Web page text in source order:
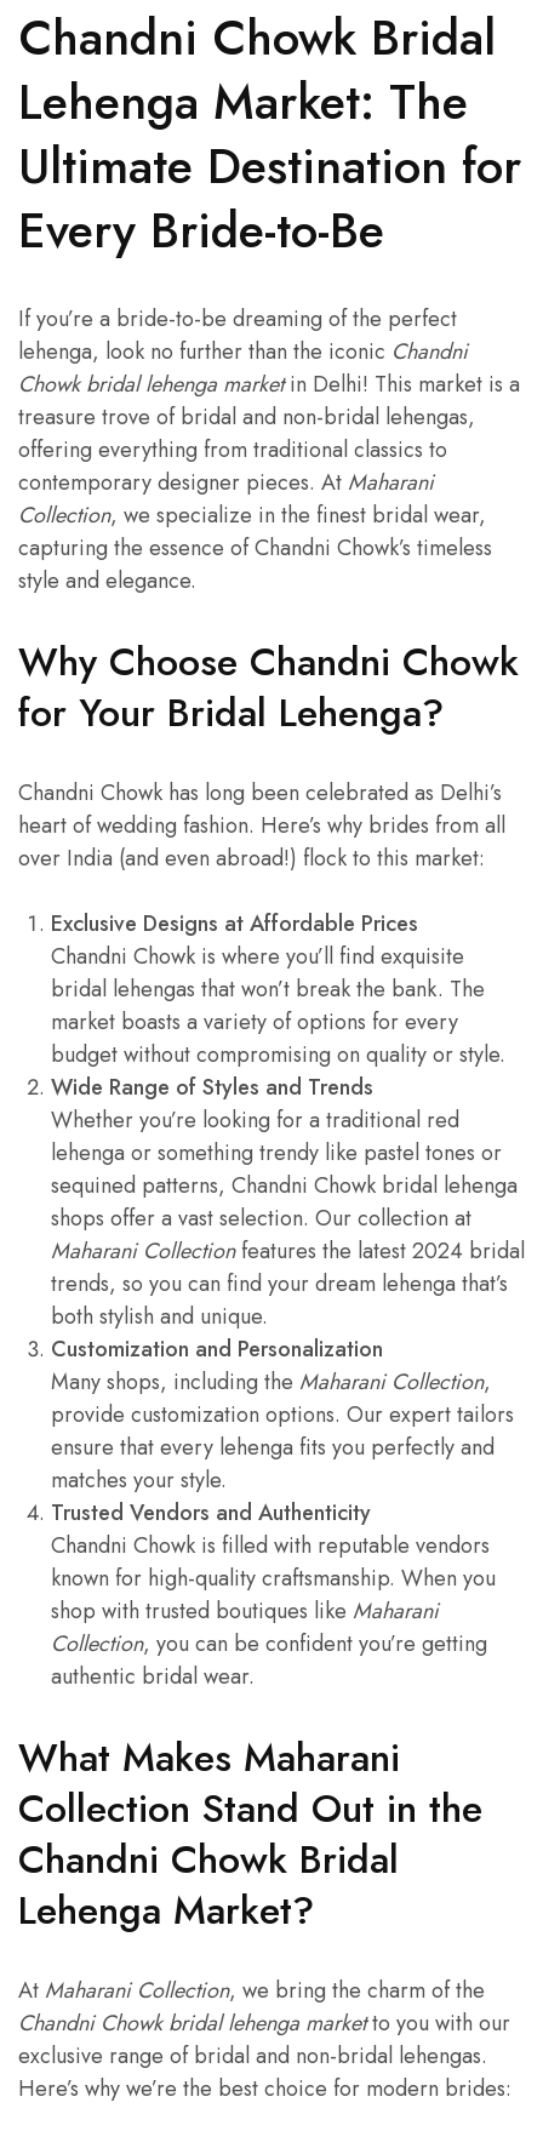
Chandni Chowk Bridal
Lehenga Market: The
Ultimate Destination for
Every Bride-to-Be
If you’re a bride-to-be dreaming of the perfect
lehenga, look no further than the iconic Chandni
Chowk bridal lehenga marketin Delhi! This market is a
treasure trove of bridal and non-bridal lehengas,
offering everything from traditional classics to
contemporary designer pieces. At Maharani
Collection, we specialize in the finest bridal wear,
capturing the essence of Chandni Chowk’s timeless
style and elegance.
Why Choose Chandni Chowk
for Your Bridal Lehenga?
Chandni Chowk has long been celebrated as Delhi’s
heart of wedding fashion. Here’s why brides from all
over India (and even abroad!) flock to this market:
Exclusive Designs at Affordable Prices
Chandni Chowk is where you’ll find exquisite
bridal lehengas that won’t break the bank. The
market boasts a variety of options for every
budget without compromising on quality or style.
Wide Range of Styles and Trends
Whether you’re looking for a traditional red
lehenga or something trendy like pastel tones or
sequined patterns, Chandni Chowk bridal lehenga
shops offer a vast selection. Our collection at
Maharani Collectionfeatures the latest 2024 bridal
trends, so you can find your dream lehenga that’s
both stylish and unique.
Customization and Personalization
Many shops, including the Maharani Collection,
provide customization options. Our expert tailors
ensure that every lehenga fits you perfectly and
matches your style.
Trusted Vendors and Authenticity
Chandni Chowk is filled with reputable vendors
known for high-quality craftsmanship. When you
shop with trusted boutiques like Maharani
Collection, you can be confident you’re getting
authentic bridal wear.
What Makes Maharani
Collection Stand Out in the
Chandni Chowk Bridal
Lehenga Market?
At Maharani Collection, we bring the charm of the
Chandni Chowk bridal lehenga marketto you with our
exclusive range of bridal and non-bridal lehengas.
Here’s why we’re the best choice for modern brides: